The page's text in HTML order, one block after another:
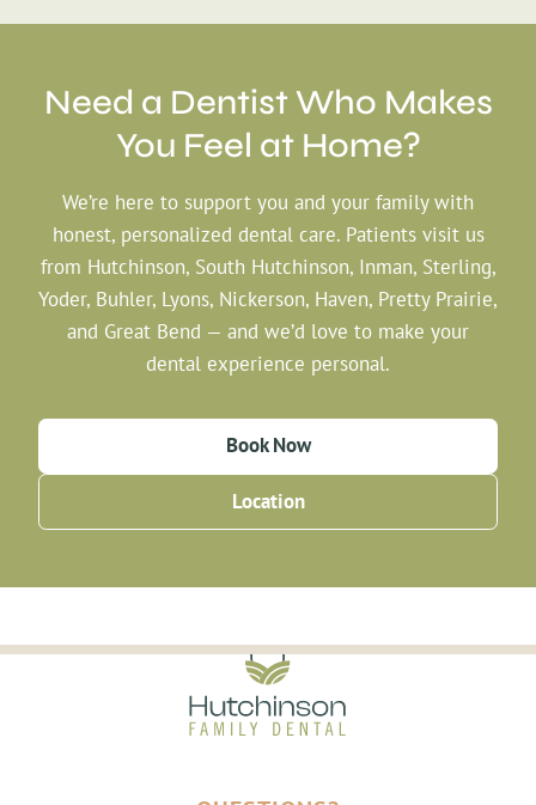
Need a Dentist Who Makes
You Feel at Home?
We’re here to support you and your family with
honest, personalized dental care. Patients visit us
from Hutchinson, South Hutchinson, Inman, Sterling,
Yoder, Buhler, Lyons, Nickerson, Haven, Pretty Prairie,
and Great Bend — and we’d love to make your
dental experience personal.
Book Now
Location